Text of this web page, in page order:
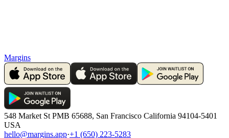
Margins
548 Market St PMB 65688, San Francisco California 94104-5401
USA
hello@margins.app·+1 (650) 223-5283